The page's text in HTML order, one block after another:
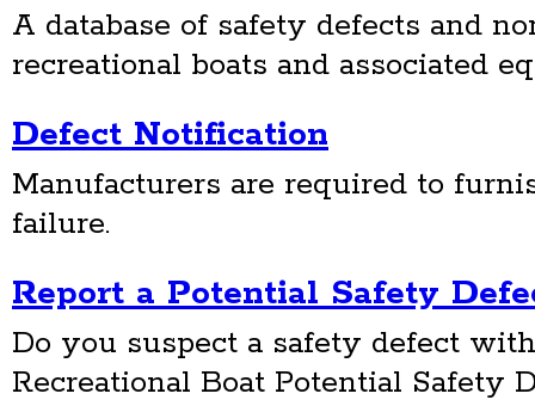
A database of safety defects and
recreational boats and associated
Defect Notification
Manufacturers are required to
failure.
Report a Potential Safety
Do you suspect a safety defect
Recreational Boat Potential Safety